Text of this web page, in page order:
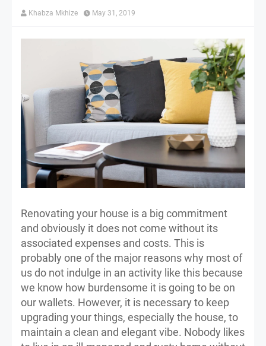
Khabza Mkhize May 31, 2019
Renovating your house is a big commitment
and obviously it does not come without its
associated expenses and costs. This is
probably one of the major reasons why most of
us do not indulge in an activity like this because
we know how burdensome it is going to be on
our wallets. However, it is necessary to keep
upgrading your things, especially the house, to
maintain a clean and elegant vibe. Nobody likes